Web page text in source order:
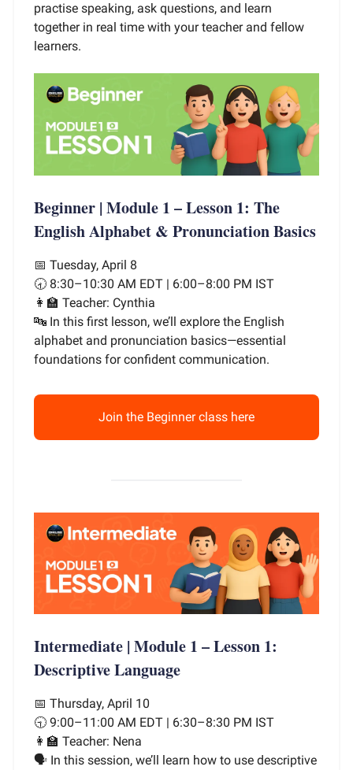
practise speaking, ask questions, and learn
together in real time with your teacher and fellow
learners.
Beginner | Module 1 – Lesson 1: The
English Alphabet & Pronunciation Basics
📅 Tuesday, April 8
🕣 8:30–10:30 AM EDT | 6:00–8:00 PM IST
👩‍🏫 Teacher: Cynthia
🔤 In this first lesson, we’ll explore the English
alphabet and pronunciation basics—essential
foundations for confident communication.
Join the Beginner class here
Intermediate | Module 1 – Lesson 1:
Descriptive Language
📅 Thursday, April 10
🕤 9:00–11:00 AM EDT | 6:30–8:30 PM IST
👩‍🏫 Teacher: Nena
🗣️ In this session, we’ll learn how to use descriptive